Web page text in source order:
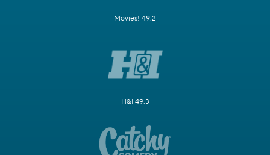
Movies! 49.2
H&I 49.3